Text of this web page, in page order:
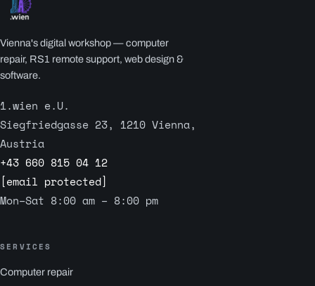
Vienna's digital workshop — computer
repair, RS1 remote support, web design &
software.
1.wien e.U.
Siegfriedgasse 23, 1210 Vienna,
Austria
+43 660 815 04 12
[email protected]
Mon–Sat 8:00 am – 8:00 pm
SERVICES
Computer repair